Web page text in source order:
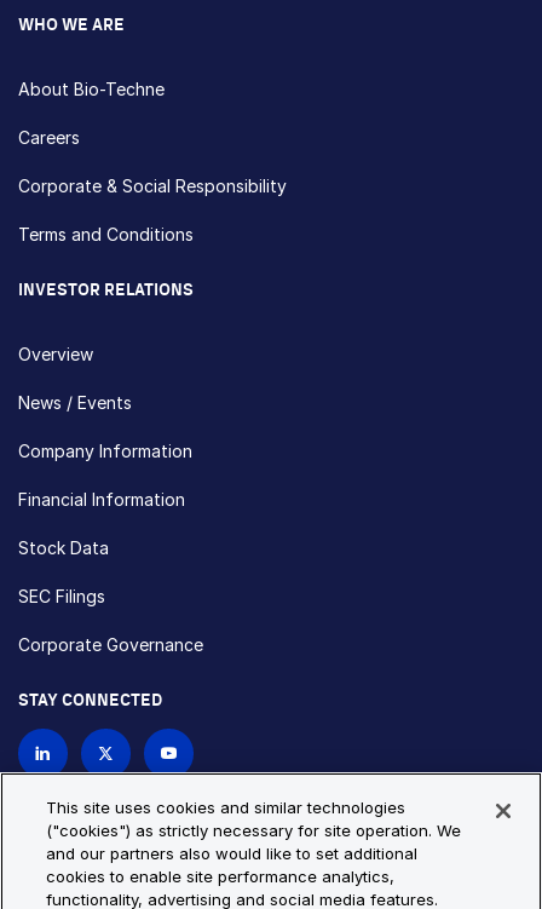
WHO WE ARE
About Bio-Techne
Careers
Corporate & Social Responsibility
Terms and Conditions
INVESTOR RELATIONS
Overview
News / Events
Company Information
Financial Information
Stock Data
SEC Filings
Corporate Governance
STAY CONNECTED
Privacy Policy
Cookie Policy
Cookie Settings
Site Map
This site uses cookies and similar technologies
("cookies") as strictly necessary for site operation. We
and our partners also would like to set additional
cookies to enable site performance analytics,
functionality, advertising and social media features.